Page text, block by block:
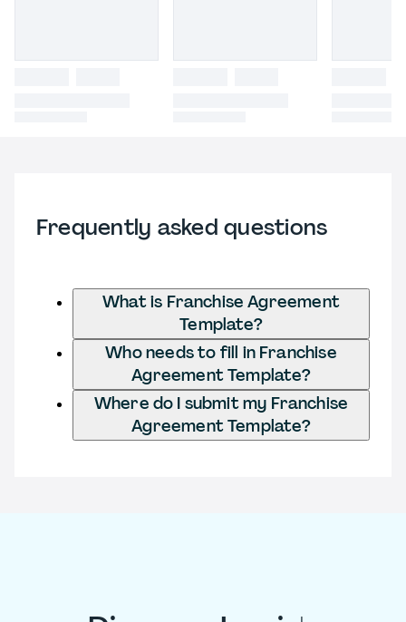
Frequently asked questions
What is Franchise Agreement
Template?
Who needs to fill in Franchise
Agreement Template?
Where do I submit my Franchise
Agreement Template?